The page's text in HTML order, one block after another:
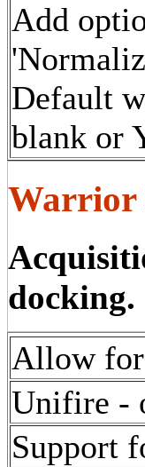
Add
Default
blank or
Warrior
docking.
Allow for
Unifire -
Support